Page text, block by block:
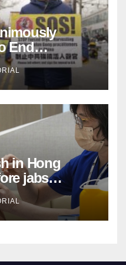
End
Forced
in Hong
jabs